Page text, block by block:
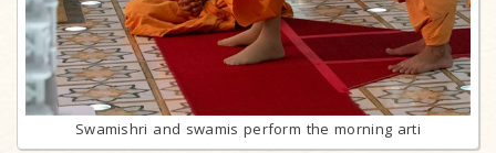
Swamishri and swamis perform the morning arti